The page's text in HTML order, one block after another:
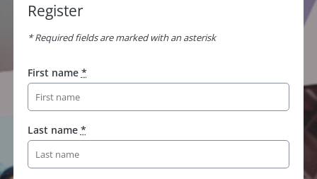
Register
* Required fields are marked with an asterisk
First name *
Last name *